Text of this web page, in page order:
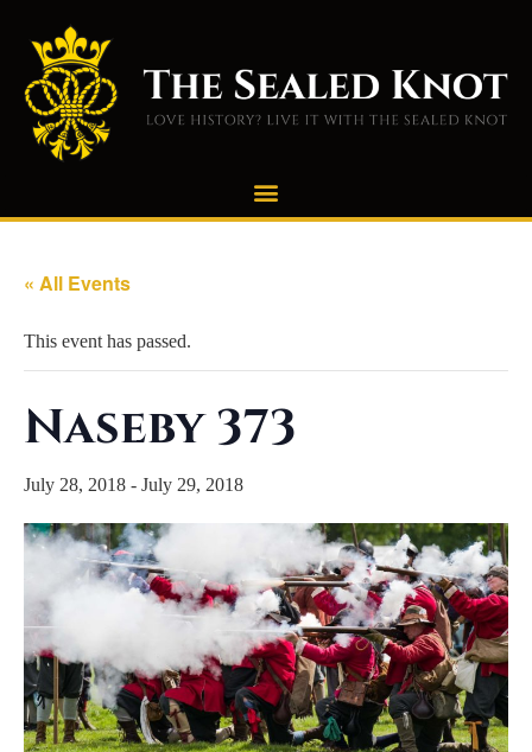
« All Events
This event has passed.
Naseby 373
July 28, 2018 - July 29, 2018